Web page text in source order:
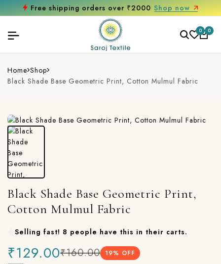
Free shipping orders over ₹2000 Shop now
0 0
Home Shop
Black Shade Base Geometric Print, Cotton Mulmul Fabric
Black Shade Base Geometric Print,
Cotton Mulmul Fabric
Selling fast! 8 people have this in their carts.
₹129.00₹160.00 19% OFF